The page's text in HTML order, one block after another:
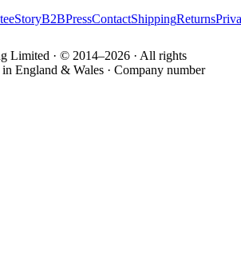
StoryB2BPressContactShippingReturns
Limited · © 2014–2026 · All rights
England & Wales · Company number